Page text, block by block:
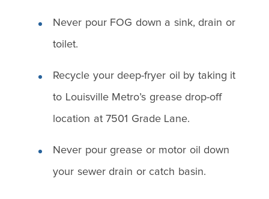
Never pour FOG down a sink, drain or
toilet.
Recycle your deep-fryer oil by taking it
to Louisville Metro’s grease drop-off
location at 7501 Grade Lane.
Never pour grease or motor oil down
your sewer drain or catch basin.